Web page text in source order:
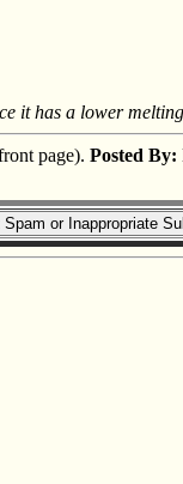
has a lower
page). Posted By: